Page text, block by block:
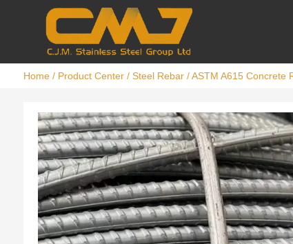
Home/ Product Center/ Steel Rebar/ ASTM A615 Concrete